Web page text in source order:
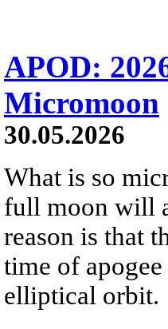
APOD:
Micromoon
30.05.2026
What is so
full moon will
reason is that
time of
elliptical orbit.